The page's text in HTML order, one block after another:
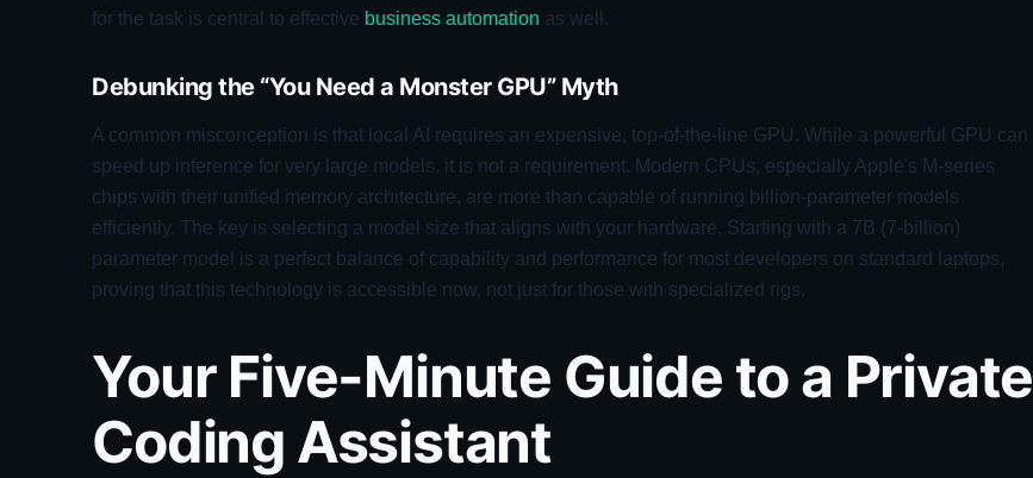
for the task is central to effective business automation as well.
Debunking the “You Need a Monster GPU” Myth
A common misconception is that local AI requires an expensive, top-of-the-line GPU. While a powerful GPU can
speed up inference for very large models, it is not a requirement. Modern CPUs, especially Apple's M-series
chips with their unified memory architecture, are more than capable of running billion-parameter models
efficiently. The key is selecting a model size that aligns with your hardware. Starting with a 7B (7-billion)
parameter model is a perfect balance of capability and performance for most developers on standard laptops,
proving that this technology is accessible now, not just for those with specialized rigs.
Your Five-Minute Guide to a Private
Coding Assistant